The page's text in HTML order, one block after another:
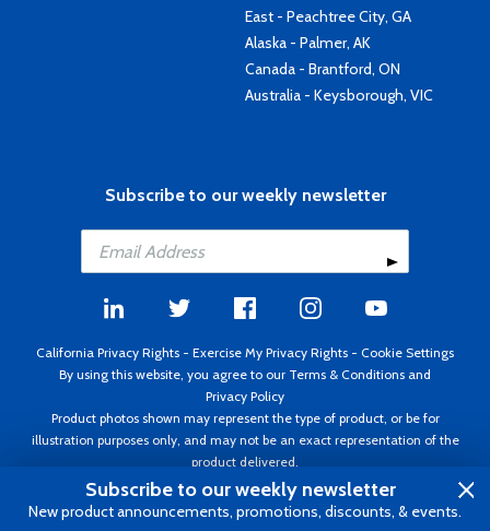
East - Peachtree City, GA
Alaska - Palmer, AK
Canada - Brantford, ON
Australia - Keysborough, VIC
Subscribe to our weekly newsletter
California Privacy Rights - Exercise My Privacy Rights - Cookie Settings
By using this website, you agree to our Terms & Conditions and
Privacy Policy
Product photos shown may represent the type of product, or be for
illustration purposes only, and may not be an exact representation of the
product delivered.
Copyright ©1995 - 2026 Aircraft Spruce ®. All rights reserved. Prices subject
to change without notice. Invoice currency USD.
Subscribe to our weekly newsletter
New product announcements, promotions, discounts, & events.